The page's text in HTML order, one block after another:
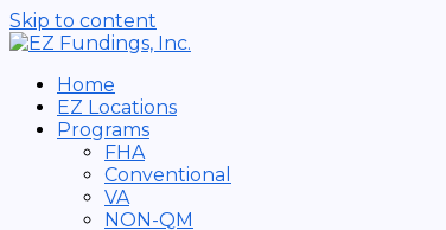
Skip to content
Home
EZ Locations
Programs
FHA
Conventional
VA
NON-QM